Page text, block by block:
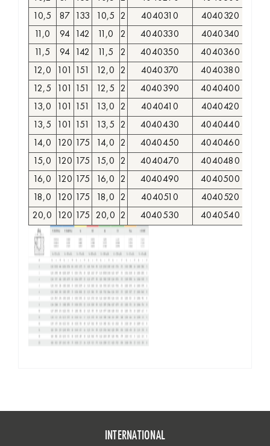
10,5
87 133 10,5 2 4040310
4040320
11,0
94 142 11,0 2 4040330
4040340
11,5
94 142 11,5 2 4040350
4040360
12,0
101 151 12,0 2 4040370
4040380
12,5
101 151 12,5 2 4040390
4040400
13,0
101 151 13,0 2 4040410
4040420
13,5
101 151 13,5 2 4040430
4040440
14,0
120 175 14,0 2 4040450
4040460
15,0
120 175 15,0 2 4040470
4040480
16,0
120 175 16,0 2 4040490
4040500
18,0
120 175 18,0 2 4040510
4040520
20,0
120 175 20,0 2 4040530 4040540
INTERNATIONAL